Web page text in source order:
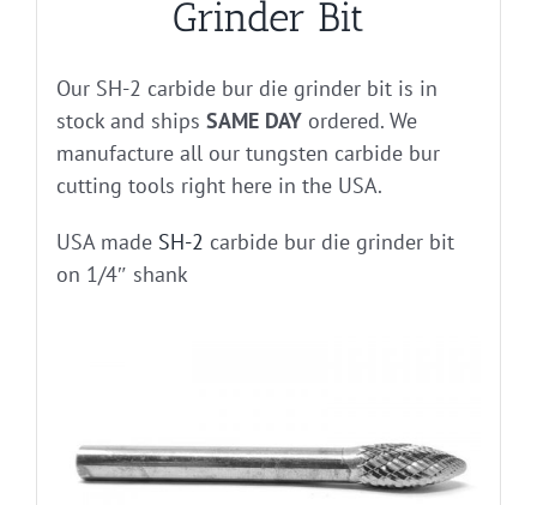
Grinder Bit
Our SH-2 carbide bur die grinder bit is in
stock and ships SAME DAYordered. We
manufacture all our tungsten carbide bur
cutting tools right here in the USA.
USA made SH-2 carbide bur die grinder bit
on 1/4″ shank